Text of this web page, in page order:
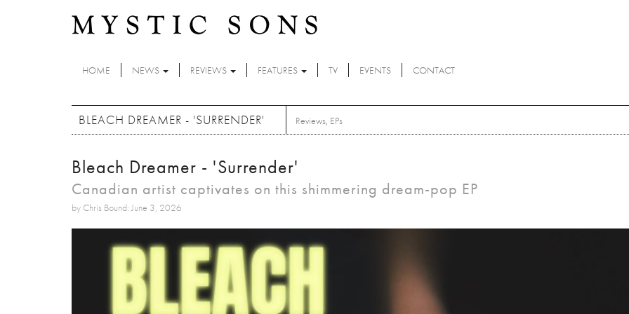
HOME NEWS REVIEWS FEATURES TV EVENTS CONTACT
BLEACH DREAMER - 'SURRENDER' Reviews, EPs
Bleach Dreamer - 'Surrender'
Canadian artist captivates on this shimmering dream-pop EP
by Chris Bound: June 3, 2026